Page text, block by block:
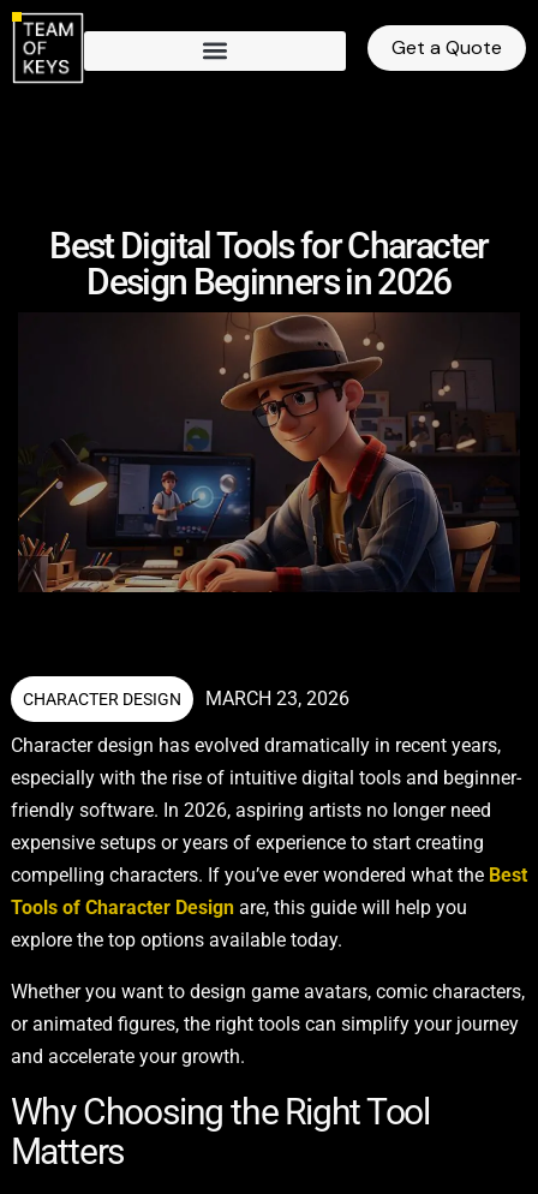
Get a Quote
Best Digital Tools for Character
Design Beginners in 2026
CHARACTER DESIGN MARCH 23, 2026
Character design has evolved dramatically in recent years,
especially with the rise of intuitive digital tools and beginner-
friendly software. In 2026, aspiring artists no longer need
expensive setups or years of experience to start creating
compelling characters. If you’ve ever wondered what the Best
Tools of Character Designare, this guide will help you
explore the top options available today.
Whether you want to design game avatars, comic characters,
or animated figures, the right tools can simplify your journey
and accelerate your growth.
Why Choosing the Right Tool
Matters